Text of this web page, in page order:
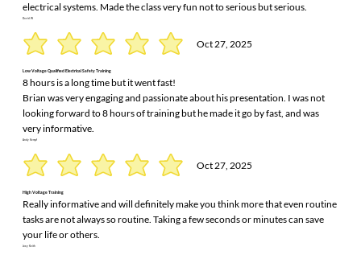
electrical systems. Made the class very fun not to serious but serious.
David W
Oct 27, 2025
Low Voltage Qualified Electrical Safety Training
8 hours is a long time but it went fast!
Brian was very engaging and passionate about his presentation. I was not
looking forward to 8 hours of training but he made it go by fast, and was
very informative.
Andy Kempf
Oct 27, 2025
High Voltage Training
Really informative and will definitely make you think more that even routine
tasks are not always so routine. Taking a few seconds or minutes can save
your life or others.
Joey Keith